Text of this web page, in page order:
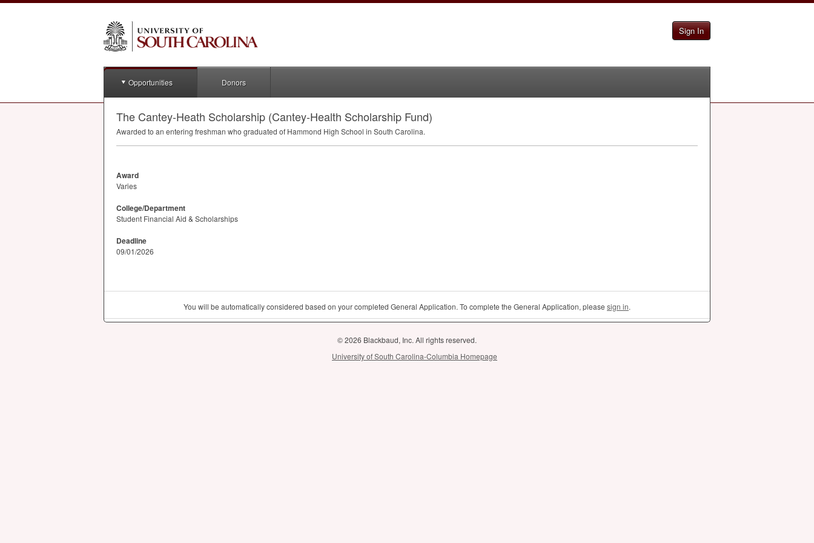
Sign In
Opportunities Donors
The Cantey-Heath Scholarship (Cantey-Health Scholarship Fund)
Awarded to an entering freshman who graduated of Hammond High School in South Carolina.
Award
Varies
College/Department
Student Financial Aid & Scholarships
Deadline
09/01/2026
You will be automatically considered based on your completed General Application. To complete the General Application, please sign in.
© 2026 Blackbaud, Inc. All rights reserved.
University of South Carolina-Columbia Homepage